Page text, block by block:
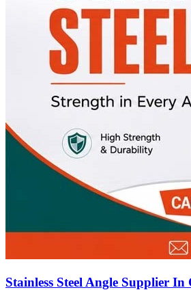
Stainless Steel Angle Supplier